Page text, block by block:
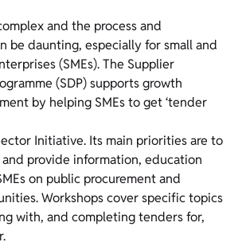
and the process and
be daunting, especially for small and
(SMEs). The Supplier
(SDP) supports growth
by helping SMEs to get ‘tender
Initiative. Its main priorities are to
and provide information, education
on public procurement and
Workshops cover specific topics
with, and completing tenders for,